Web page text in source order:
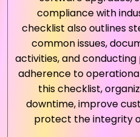
compliance with
checklist also outlines
common issues,
activities, and
adherence to
this checklist,
downtime, improve
protect the integrity